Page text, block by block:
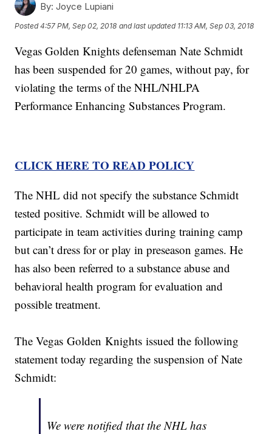
By: Joyce Lupiani
Posted4:57 PM, Sep 02, 2018 and last updated 11:13 AM, Sep 03, 2018
Vegas Golden Knights defenseman Nate Schmidt
has been suspended for 20 games, without pay, for
violating the terms of the NHL/NHLPA
Performance Enhancing Substances Program.
CLICK HERE TO READ POLICY
The NHL did not specify the substance Schmidt
tested positive. Schmidt will be allowed to
participate in team activities during training camp
but can’t dress for or play in preseason games. He
has also been referred to a substance abuse and
behavioral health program for evaluation and
possible treatment.
The Vegas Golden Knights issued the following
statement today regarding the suspension of Nate
Schmidt:
We were notified that the NHL has